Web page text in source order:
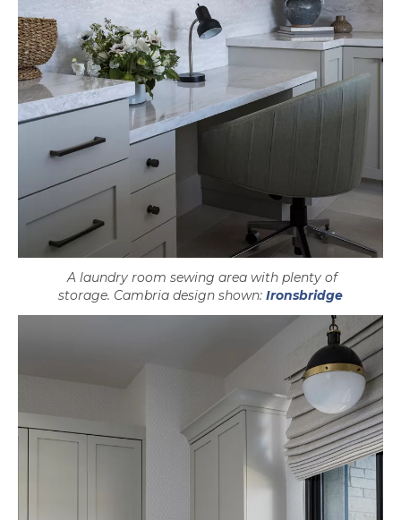
A laundry room sewing area with plenty of
storage. Cambria design shown: Ironsbridge